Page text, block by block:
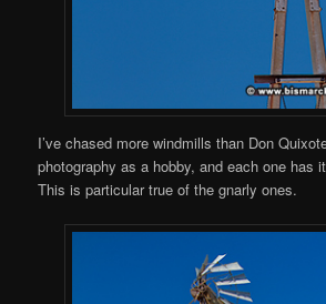
I’ve chased more windmills than Don
photography as a hobby, and each one has
This is particular true of the gnarly ones.